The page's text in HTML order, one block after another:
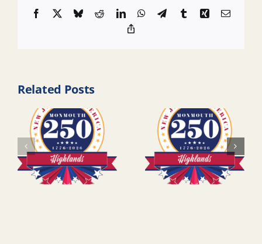
Facebook BlueskyRedditLinkedInWhatsApp
TelegramTumblrXingEmail
Related Posts